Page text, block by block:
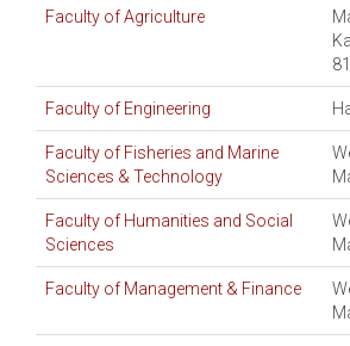
Faculty of Agriculture
Faculty of Engineering
Faculty of Fisheries and Marine
Sciences & Technology
Faculty of Humanities and Social
Sciences
Faculty of Management & Finance